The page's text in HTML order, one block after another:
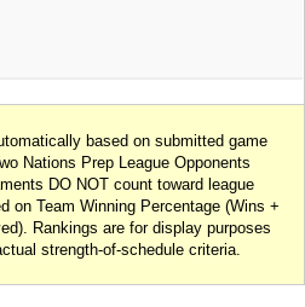
based on submitted game
Nations Prep League Opponents
DO NOT count toward league
on Team Winning Percentage (Wins +
Rankings are for display purposes
strength-of-schedule criteria.